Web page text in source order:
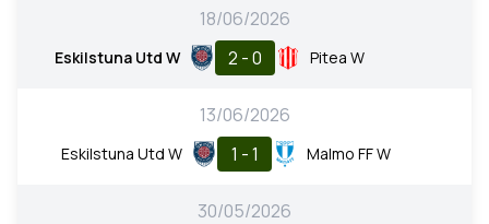
18/06/2026
Eskilstuna Utd W 2 - 0 Pitea W
13/06/2026
Eskilstuna Utd W 1 - 1 Malmo FF W
30/05/2026